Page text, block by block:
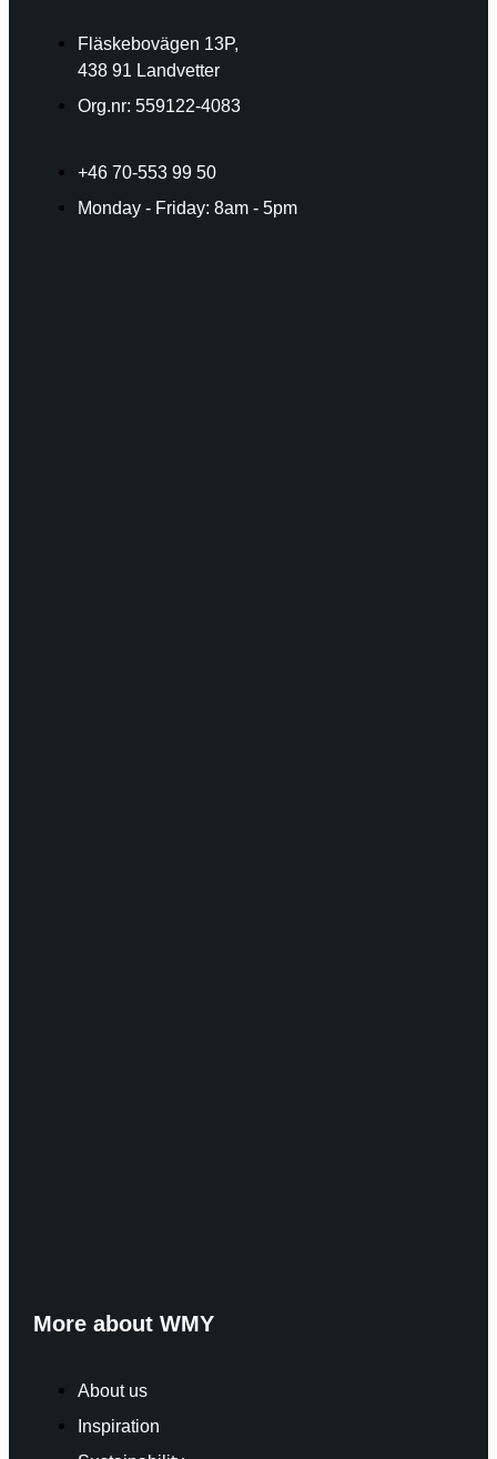
Fläskebovägen 13P,
438 91 Landvetter
Org.nr: 559122-4083
+46 70-553 99 50
Monday - Friday: 8am - 5pm
More about WMY
About us
Inspiration